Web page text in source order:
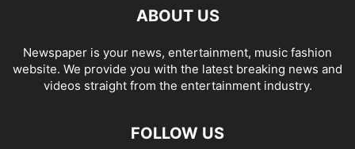
ABOUT US
Newspaper is your news, entertainment, music fashion
website. We provide you with the latest breaking news and
videos straight from the entertainment industry.
FOLLOW US